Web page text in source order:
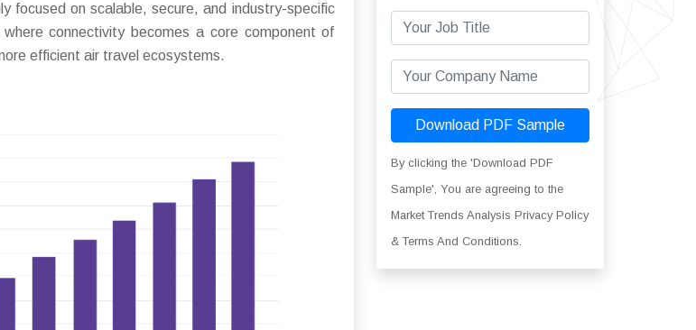
focused on scalable, secure, and industry-specific
connectivity becomes a core component of
efficient air travel ecosystems.
Download PDF Sample
By clicking the 'Download PDF
Sample', You are agreeing to the
Market Trends Analysis Privacy Policy
& Terms And Conditions.